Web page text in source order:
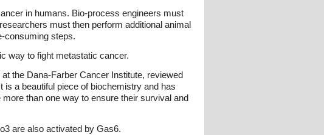
in humans. Bio-process engineers must
must then perform additional animal
consuming steps.
way to fight metastatic cancer.
the Dana-Farber Cancer Institute, reviewed
a beautiful piece of biochemistry and has
than one way to ensure their survival and
are also activated by Gas6.